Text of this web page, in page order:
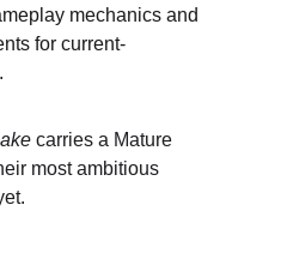
mechanics and
for current-
carries a Mature
most ambitious